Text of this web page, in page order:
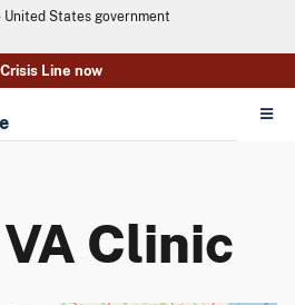
States government
Line now
Clinic